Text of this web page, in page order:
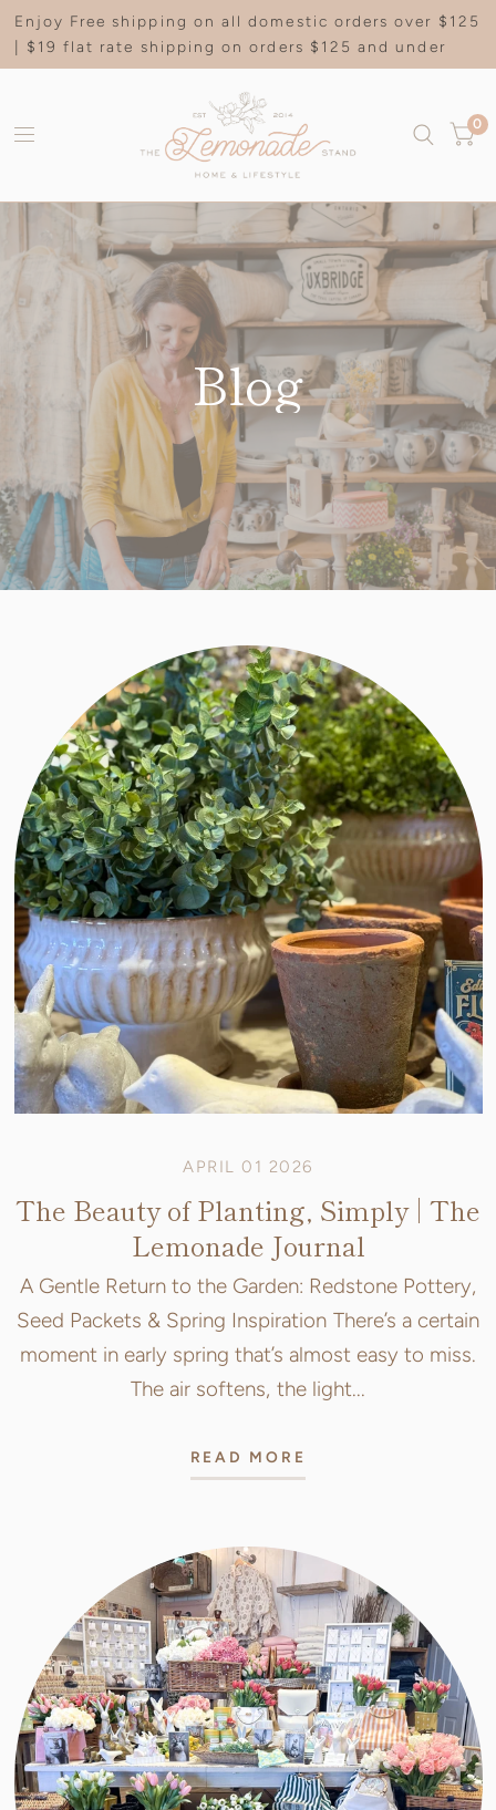
Enjoy Free shipping on all domestic orders over $125
| $19 flat rate shipping on orders $125 and under
0
Blog
APRIL 01 2026
The Beauty of Planting, Simply | The
Lemonade Journal
A Gentle Return to the Garden: Redstone Pottery,
Seed Packets & Spring Inspiration There’s a certain
moment in early spring that’s almost easy to miss.
The air softens, the light...
READ MORE